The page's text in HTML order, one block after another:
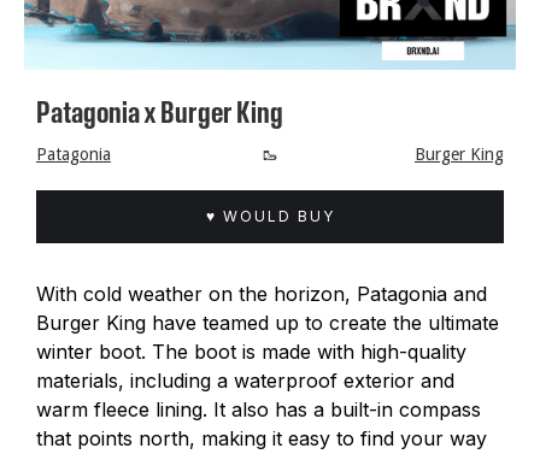
Patagonia x Burger King
Patagonia 🥾 Burger King
♥ WOULD BUY
With cold weather on the horizon, Patagonia and
Burger King have teamed up to create the ultimate
winter boot. The boot is made with high-quality
materials, including a waterproof exterior and
warm fleece lining. It also has a built-in compass
that points north, making it easy to find your way